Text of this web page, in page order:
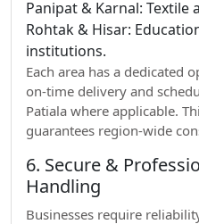
Panipat & Karnal:
Rohtak & Hisar:
institutions.
Each area has a dedicated
on-time delivery and
Patiala where applicable.
guarantees region-wide
6. Secure &
Handling
Businesses require